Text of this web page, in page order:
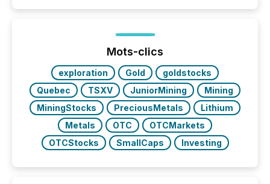
issuers are interlisted on U.S. exchanges, within a
broader group of 258 interlisted...
Mots-clics
exploration Gold
goldstocks
Quebec
TSXV JuniorMining
Mining
MiningStocks
PreciousMetals
Lithium
Metals
OTC
OTCMarkets
OTCStocks
SmallCaps Investing